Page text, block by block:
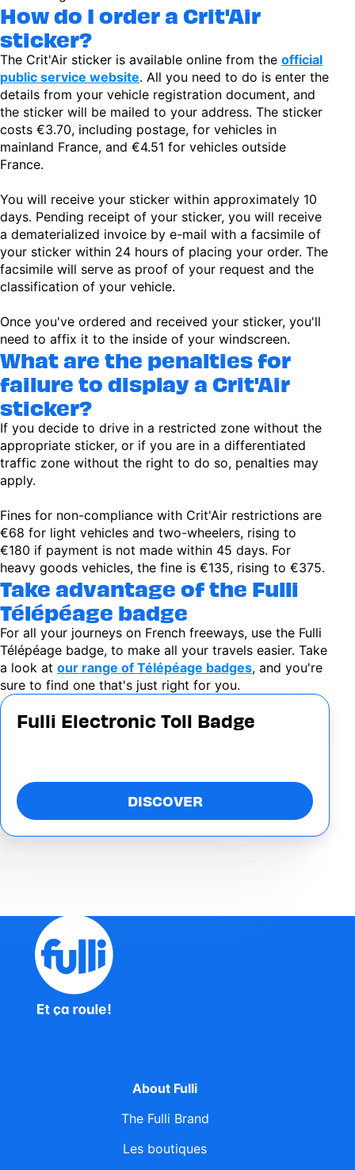
How do I order a Crit'Air
sticker?
The Crit'Air sticker is available online from the official
public service website. All you need to do is enter the
details from your vehicle registration document, and
the sticker will be mailed to your address. The sticker
costs €3.70, including postage, for vehicles in
mainland France, and €4.51 for vehicles outside
France.
You will receive your sticker within approximately 10
days. Pending receipt of your sticker, you will receive
a dematerialized invoice by e-mail with a facsimile of
your sticker within 24 hours of placing your order. The
facsimile will serve as proof of your request and the
classification of your vehicle.
Once you've ordered and received your sticker, you'll
need to affix it to the inside of your windscreen.
What are the penalties for
failure to display a Crit'Air
sticker?
If you decide to drive in a restricted zone without the
appropriate sticker, or if you are in a differentiated
traffic zone without the right to do so, penalties may
apply.
Fines for non-compliance with Crit'Air restrictions are
€68 for light vehicles and two-wheelers, rising to
€180 if payment is not made within 45 days. For
heavy goods vehicles, the fine is €135, rising to €375.
Take advantage of the Fulli
Télépéage badge
For all your journeys on French freeways, use the Fulli
Télépéage badge, to make all your travels easier. Take
a look at our range of Télépéage badges, and you're
sure to find one that's just right for you.
Fulli Electronic Toll Badge
DISCOVER
About Fulli
The Fulli Brand
Les boutiques